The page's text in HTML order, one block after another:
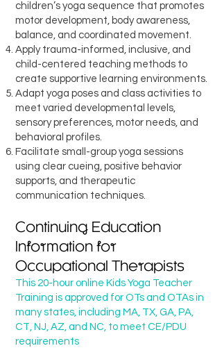
children’s yoga sequence that promotes
motor development, body awareness,
balance, and coordinated movement.
Apply trauma-informed, inclusive, and
child-centered teaching methods to
create supportive learning environments.
Adapt yoga poses and class activities to
meet varied developmental levels,
sensory preferences, motor needs, and
behavioral profiles.
Facilitate small-group yoga sessions
using clear cueing, positive behavior
supports, and therapeutic
communication techniques.
Continuing Education
Information for
Occupational Therapists
This 20-hour online Kids Yoga Teacher
Training is approved for OTs and OTAs in
many states, including MA, TX, GA, PA,
CT, NJ, AZ, and NC, to meet CE/PDU
requirements